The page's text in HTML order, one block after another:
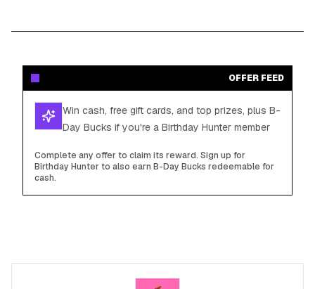
OFFER FEED
Win cash, free gift cards, and top prizes, plus B-
Day Bucks if you're a Birthday Hunter member
Complete any offer to claim its reward. Sign up for
Birthday Hunter to also earn B-Day Bucks redeemable for
cash.